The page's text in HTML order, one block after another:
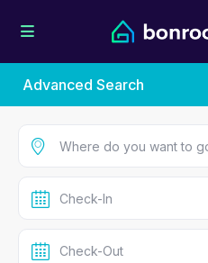
Advanced Search